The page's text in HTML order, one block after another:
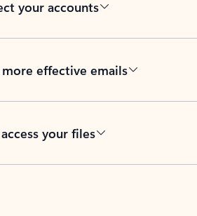
your accounts
effective emails
your files